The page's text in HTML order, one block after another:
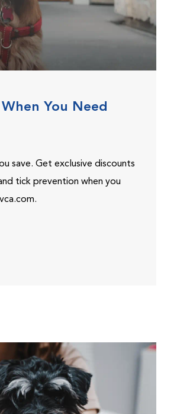
You Need
save. Get exclusive discounts
tick prevention when you